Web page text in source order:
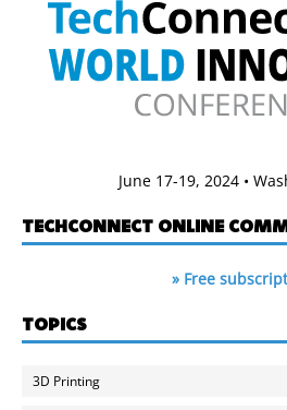
June 17-19, 2024 •
TECHCONNECT ONLINE
» Free
TOPICS
3D Printing